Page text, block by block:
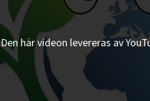
Den här videon levereras av